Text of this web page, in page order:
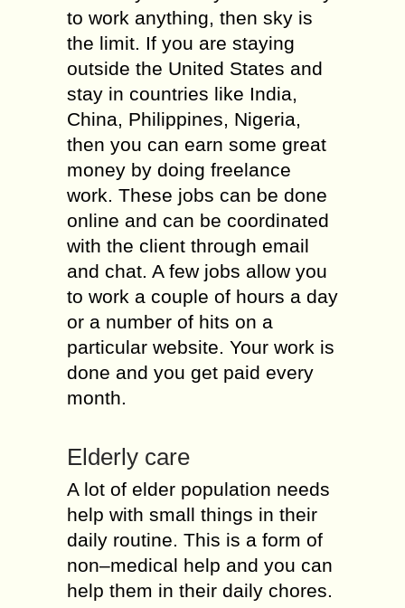
to work anything, then sky is
the limit. If you are staying
outside the United States and
stay in countries like India,
China, Philippines, Nigeria,
then you can earn some great
money by doing freelance
work. These jobs can be done
online and can be coordinated
with the client through email
and chat. A few jobs allow you
to work a couple of hours a day
or a number of hits on a
particular website. Your work is
done and you get paid every
month.
Elderly care
A lot of elder population needs
help with small things in their
daily routine. This is a form of
non–medical help and you can
help them in their daily chores.